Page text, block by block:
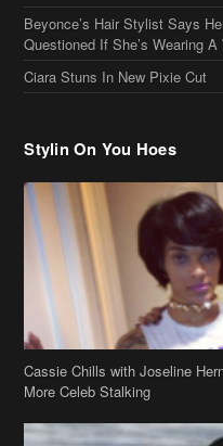
Stylin On You Hoes
Cassie Chills with Joseline
More Celeb Stalking